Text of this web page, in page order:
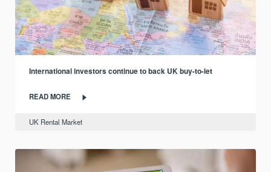
International investors continue to back UK buy-to-let
READ MORE
UK Rental Market